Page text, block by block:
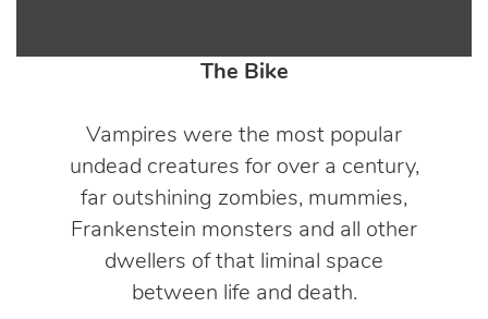
The Bike
Vampires were the most popular
undead creatures for over a century,
far outshining zombies, mummies,
Frankenstein monsters and all other
dwellers of that liminal space
between life and death.